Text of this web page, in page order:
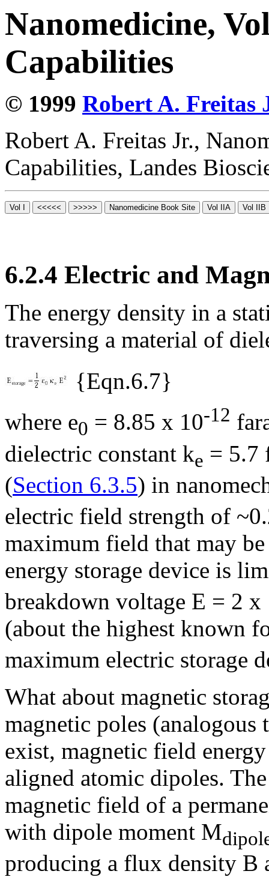
Nanomedicine,
Capabilities
© 1999 Robert A. Freitas
Robert A. Freitas Jr.,
Capabilities, Landes
6.2.4 Electric and
The energy density in a
traversing a material of
{Eqn.6.7}
where e0 = 8.85 x 10-12
dielectric constant ke = 5.7
(Section 6.3.5) in
electric field strength of
maximum field that may
energy storage device is
breakdown voltage E = 2 x
(about the highest known
maximum electric storage
What about magnetic
magnetic poles
exist, magnetic field
aligned atomic dipoles.
magnetic field of a
with dipole moment M
producing a flux density B